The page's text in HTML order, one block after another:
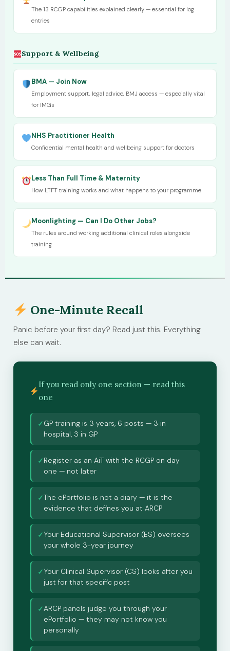
The 13 RCGP capabilities explained clearly — essential for log
entries
Support & Wellbeing
BMA — Join Now
Employment support, legal advice, BMJ access — especially vital
for IMGs
NHS Practitioner Health
Confidential mental health and wellbeing support for doctors
Less Than Full Time & Maternity
How LTFT training works and what happens to your programme
Moonlighting — Can I Do Other Jobs?
The rules around working additional clinical roles alongside
training
One-Minute Recall
Panic before your first day? Read just this. Everything
else can wait.
If you read only one section — read this
one
✓GP training is 3 years, 6 posts — 3 in
hospital, 3 in GP
✓Register as an AiT with the RCGP on day
one — not later
✓The ePortfolio is not a diary — it is the
evidence that defines you at ARCP
✓Your Educational Supervisor (ES) oversees
your whole 3-year journey
✓Your Clinical Supervisor (CS) looks after you
just for that specific post
✓ARCP panels judge you through your
ePortfolio — they may not know you
personally